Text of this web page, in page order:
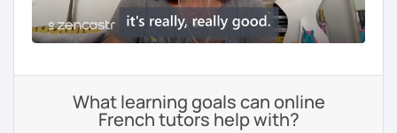
What learning goals can online
French tutors help with?